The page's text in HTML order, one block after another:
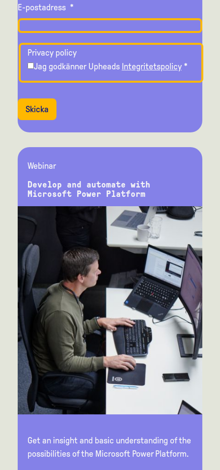
E-postadress *
Privacy policy
Jag godkänner Upheads Integritetspolicy*
Skicka
Webinar
Develop and automate with
Microsoft Power Platform
Get an insight and basic understanding of the
possibilities of the Microsoft Power Platform.